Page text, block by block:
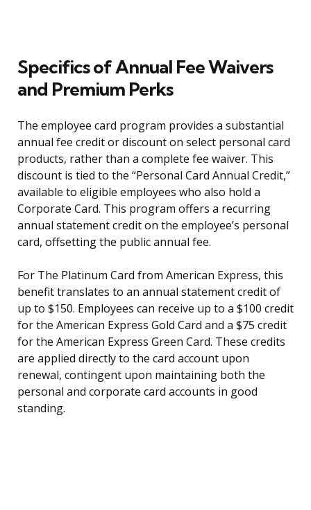
Specifics of Annual Fee Waivers
and Premium Perks
The employee card program provides a substantial
annual fee credit or discount on select personal card
products, rather than a complete fee waiver. This
discount is tied to the “Personal Card Annual Credit,”
available to eligible employees who also hold a
Corporate Card. This program offers a recurring
annual statement credit on the employee’s personal
card, offsetting the public annual fee.
For The Platinum Card from American Express, this
benefit translates to an annual statement credit of
up to $150. Employees can receive up to a $100 credit
for the American Express Gold Card and a $75 credit
for the American Express Green Card. These credits
are applied directly to the card account upon
renewal, contingent upon maintaining both the
personal and corporate card accounts in good
standing.